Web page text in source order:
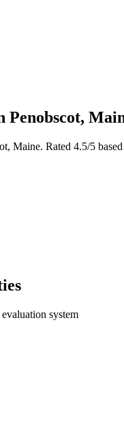
Penobscot,
, Maine. Rated 4.5/5
system